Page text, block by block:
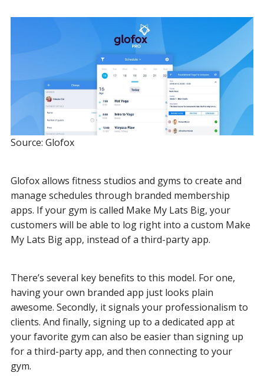
Source: Glofox
Glofox allows fitness studios and gyms to create and
manage schedules through branded membership
apps. If your gym is called Make My Lats Big, your
customers will be able to log right into a custom Make
My Lats Big app, instead of a third-party app.
There’s several key benefits to this model. For one,
having your own branded app just looks plain
awesome. Secondly, it signals your professionalism to
clients. And finally, signing up to a dedicated app at
your favorite gym can also be easier than signing up
for a third-party app, and then connecting to your
gym.